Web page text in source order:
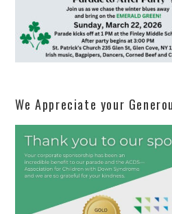
We Appreciate your